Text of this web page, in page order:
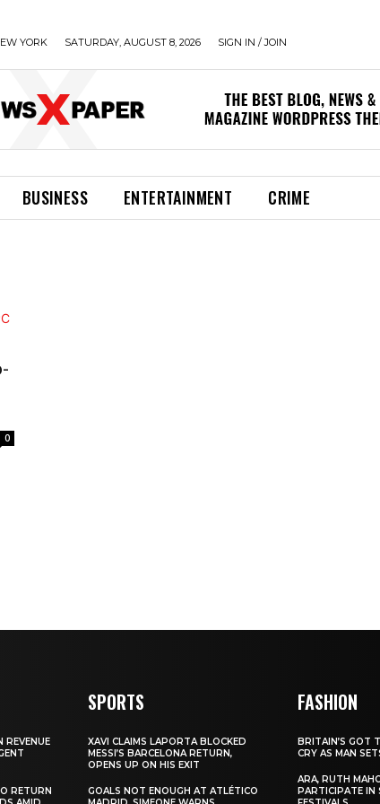
YORK SATURDAY, AUGUST 8, 2026 SIGN IN / JOIN
BUSINESS ENTERTAINMENT CRIME
0
REVENUE
RETURN
SPORTS
XAVI CLAIMS LAPORTA BLOCKED
MESSI’S BARCELONA RETURN,
OPENS UP ON HIS EXIT
GOALS NOT ENOUGH AT ATLÉTICO
FASHION
BRITAIN’S GOT
CRY AS MAN
ARA, RUTH
PARTICIPATE IN